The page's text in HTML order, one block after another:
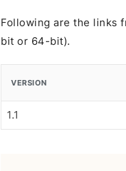
Following are the links
bit or 64-bit).
VERSION
1.1